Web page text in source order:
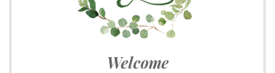
Welcome